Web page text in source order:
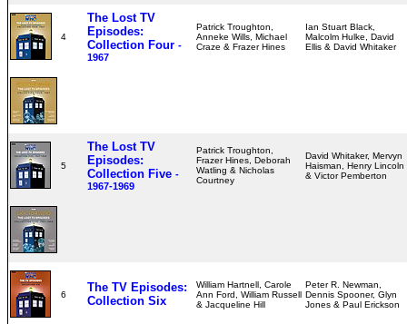
4
The Lost TV
Episodes:
Collection Four -
1967
Patrick Troughton,
Anneke Wills, Michael
Craze & Frazer Hines
Ian Stuart Black,
Malcolm Hulke, David
Ellis & David Whitaker
5
The Lost TV
Episodes:
Collection Five -
1967-1969
Patrick Troughton,
Frazer Hines, Deborah
Watling & Nicholas
Courtney
David Whitaker, Mervyn
Haisman, Henry Lincoln
& Victor Pemberton
6
The TV Episodes:
Collection Six
William Hartnell, Carole
Ann Ford, William Russell
& Jacqueline Hill
Peter R. Newman,
Dennis Spooner, Glyn
Jones & Paul Erickson